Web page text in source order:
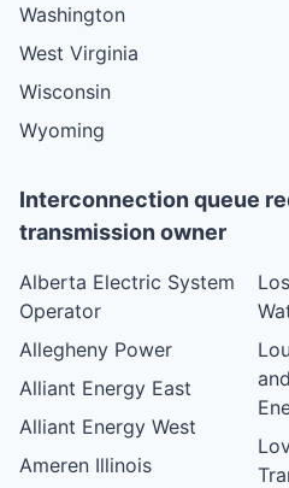
Washington
West Virginia
Wisconsin
Wyoming
Interconnection queue
transmission owner
Alberta Electric System
Operator
Allegheny Power
Alliant Energy East
Alliant Energy West
Ameren Illinois